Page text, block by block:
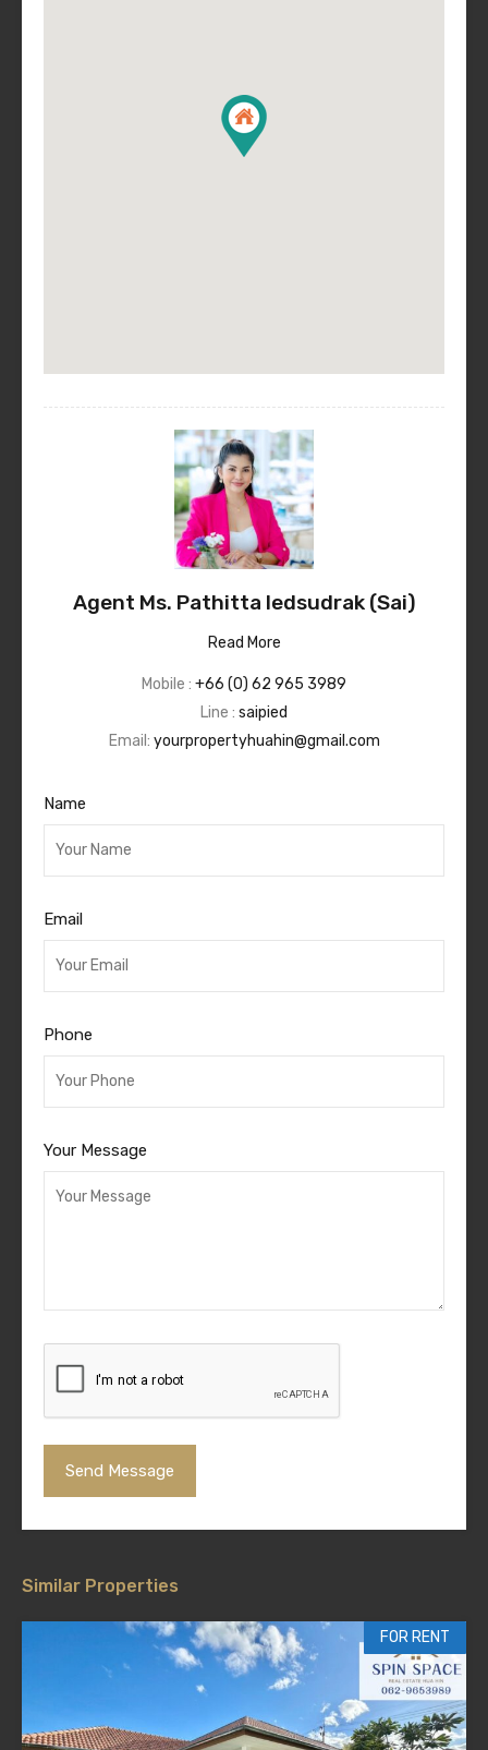
Agent Ms. Pathitta Iedsudrak (Sai)
Read More
Mobile : +66 (0) 62 965 3989
Line : saipied
Email: yourpropertyhuahin@gmail.com
Name
Email
Phone
Your Message
Similar Properties
FOR RENT